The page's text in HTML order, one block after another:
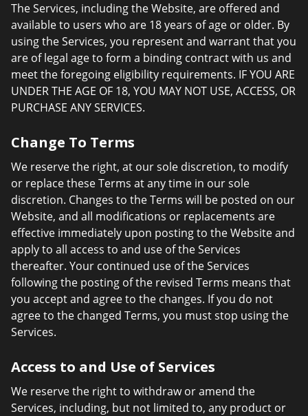
The Services, including the Website, are offered and
available to users who are 18 years of age or older. By
using the Services, you represent and warrant that you
are of legal age to form a binding contract with us and
meet the foregoing eligibility requirements. IF YOU ARE
UNDER THE AGE OF 18, YOU MAY NOT USE, ACCESS, OR
PURCHASE ANY SERVICES.
Change To Terms
We reserve the right, at our sole discretion, to modify
or replace these Terms at any time in our sole
discretion. Changes to the Terms will be posted on our
Website, and all modifications or replacements are
effective immediately upon posting to the Website and
apply to all access to and use of the Services
thereafter. Your continued use of the Services
following the posting of the revised Terms means that
you accept and agree to the changes. If you do not
agree to the changed Terms, you must stop using the
Services.
Access to and Use of Services
We reserve the right to withdraw or amend the
Services, including, but not limited to, any product or